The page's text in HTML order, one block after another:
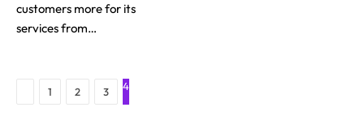
customers more for its
services from…
Previous
1 2 3 4